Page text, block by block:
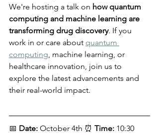
We're hosting a talk on how quantum
computing and machine learning are
transforming drug discovery. If you
work in or care about quantum
computing, machine learning, or
healthcare innovation, join us to
explore the latest advancements and
their real-world impact.
📅 Date: October 4th ⏰ Time: 10:30